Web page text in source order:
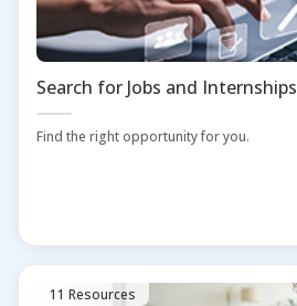
Search for Jobs and Internships
Find the right opportunity for you.
11 Resources